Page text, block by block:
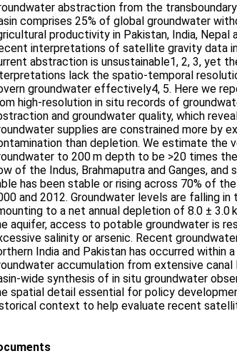
abstraction from the
comprises 25% of global groundwater
productivity in Pakistan, India, Nepal
interpretations of satellite gravity data
abstraction is unsustainable1, 2, 3, yet
lack the spatio-temporal
groundwater effectively4, 5. Here we
high-resolution in situ records of
and groundwater quality, which
supplies are constrained more by
than depletion. We estimate the
to 200 m depth to be >20 times
of the Indus, Brahmaputra and Ganges, and
has been stable or rising across 70% of
and 2012. Groundwater levels are falling in
to a net annual depletion of 8.0 ± 3.0
aquifer, access to potable groundwater is
salinity or arsenic. Recent
India and Pakistan has occurred within
accumulation from extensive canal
wide synthesis of in situ groundwater
spatial detail essential for policy
context to help evaluate recent